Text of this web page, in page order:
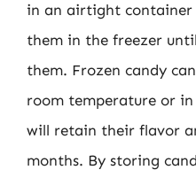
in an airtight container
them in the freezer
them. Frozen candy
room temperature or
will retain their flavor
months. By storing